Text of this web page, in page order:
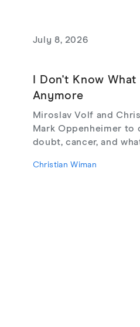
July 8, 2026
I Don't Know
Anymore
Miroslav Volf and
Mark Oppenheimer to
doubt, cancer, and
Christian Wiman